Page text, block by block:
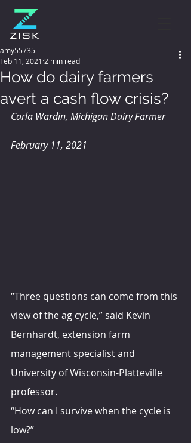
How do dairy farmers
avert a cash flow crisis?
amy55735
Feb 11, 2021 2 min read
Carla Wardin, Michigan Dairy Farmer
February 11, 2021
“Three questions can come from this
view of the ag cycle,” said Kevin
Bernhardt, extension farm
management specialist and
University of Wisconsin-Platteville
professor.
“How can I survive when the cycle is
low?”